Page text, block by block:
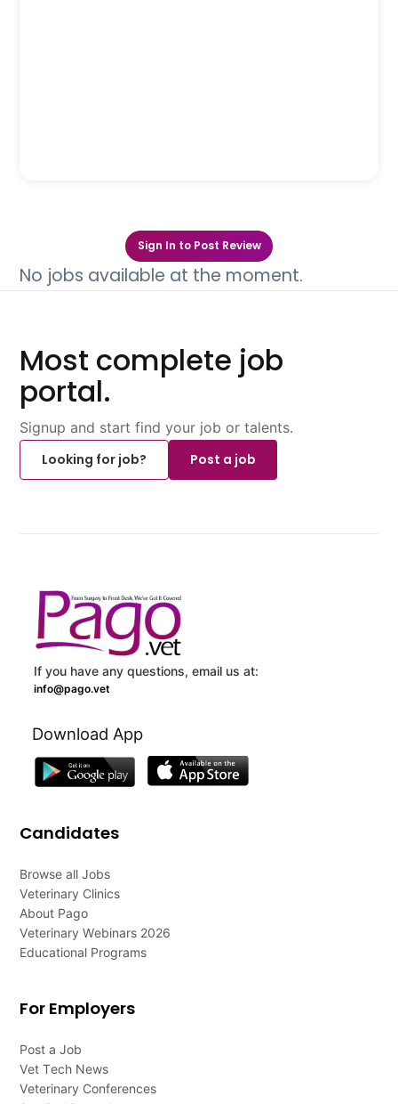
Sign In to Post Review
No jobs available at the moment.
Most complete job
portal.
Signup and start find your job or talents.
Looking for job?
Post a job
If you have any questions, email us at:
info@pago.vet
Download App
Candidates
Browse all Jobs
Veterinary Clinics
About Pago
Veterinary Webinars 2026
Educational Programs
For Employers
Post a Job
Vet Tech News
Veterinary Conferences